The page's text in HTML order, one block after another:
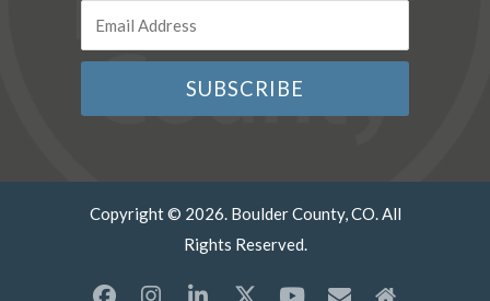
Copyright © 2026. Boulder County, CO. All
Rights Reserved.